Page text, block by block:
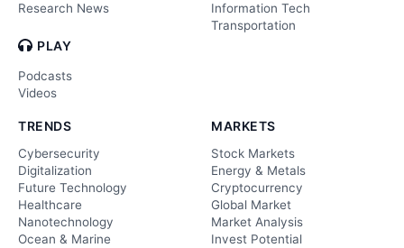
Research News
PLAY
Podcasts
Videos
Information Tech
Transportation
TRENDS
Cybersecurity
Digitalization
Future Technology
Healthcare
Nanotechnology
Ocean & Marine
MARKETS
Stock Markets
Energy & Metals
Cryptocurrency
Global Market
Market Analysis
Invest Potential